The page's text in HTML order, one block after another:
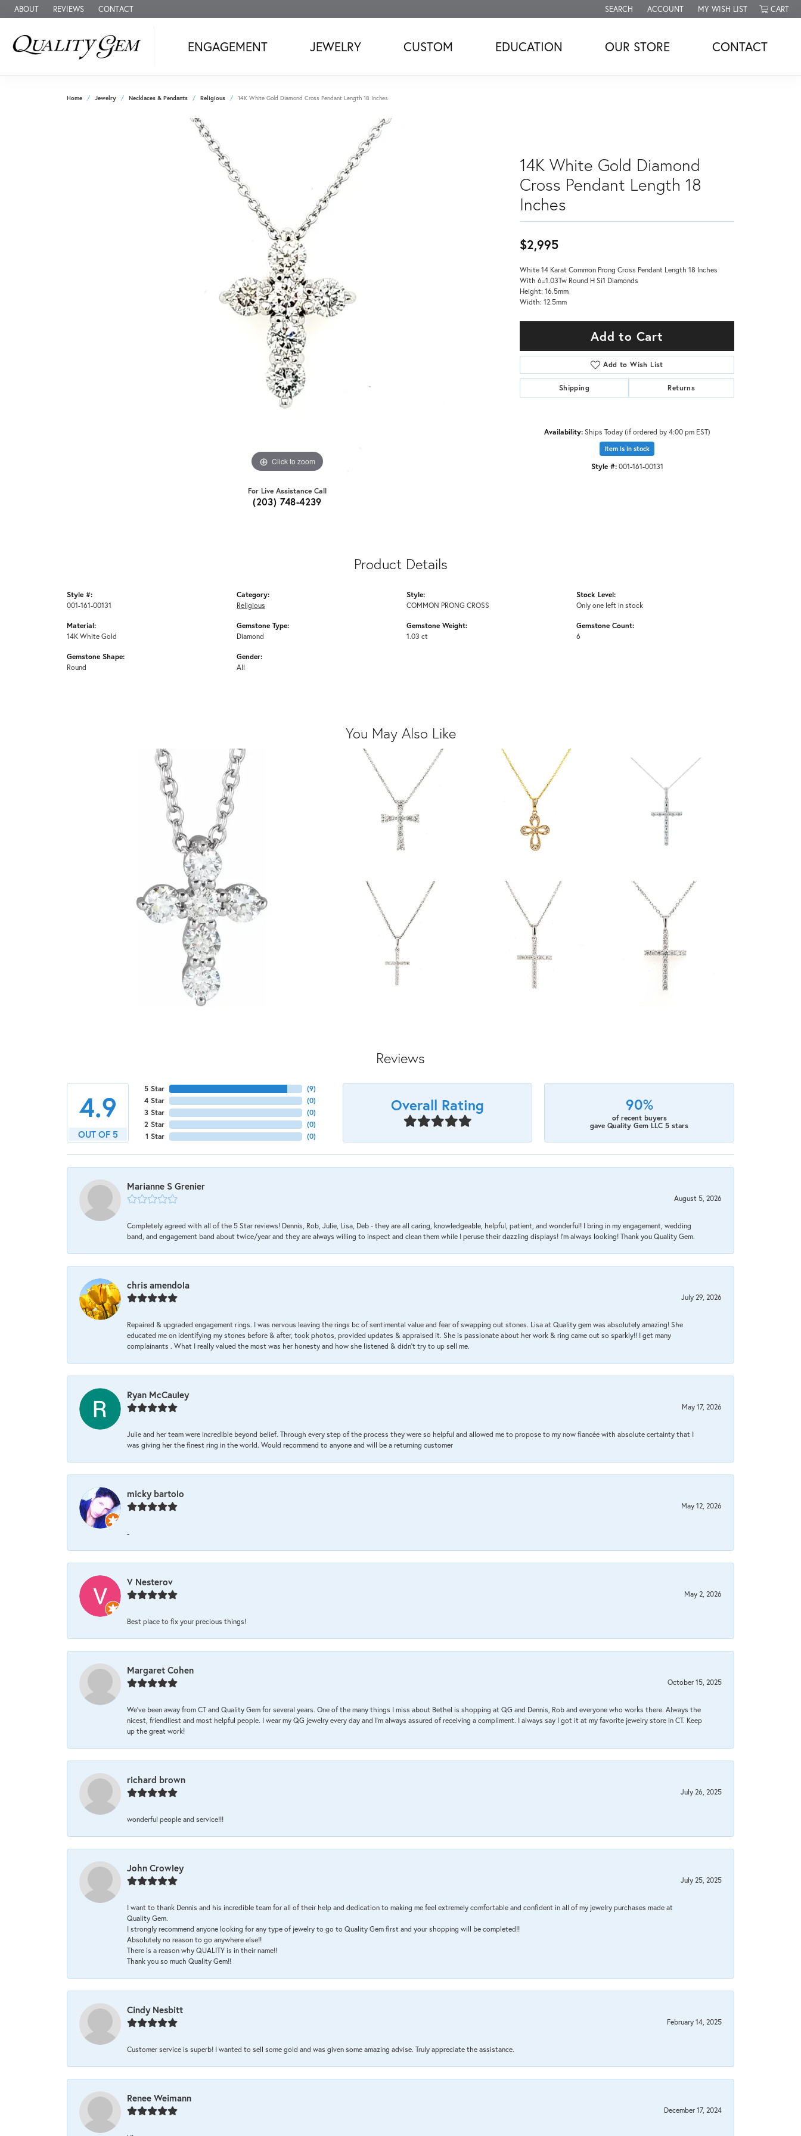
ABOUT REVIEWS CONTACT SEARCH
TOGGLE TOOLBAR SEARCH MENU
ACCOUNT
TOGGLE MY ACCOUNT MENU
MY WISH LIST
TOGGLE MY WISH LISTCART
ENGAGEMENT JEWELRY CUSTOM EDUCATION OUR STORE CONTACT
Home Jewelry Necklaces & Pendants Religious 14K White Gold Diamond Cross Pendant Length 18 Inches
Click to zoom
For Live Assistance Call
(203) 748-4239
14K White Gold Diamond
Cross Pendant Length 18
Inches
$2,995
White 14 Karat Common Prong Cross Pendant Length 18 Inches
With 6=1.03Tw Round H Si1 Diamonds
Height: 16.5mm
Width: 12.5mm
Add to Cart
Add to Wish List
Shipping Returns
Availability: Ships Today (if ordered by 4:00 pm EST)
Item is in stock
Style #: 001-161-00131
Product Details
Style #:
001-161-00131
Material:
14K White Gold
Gemstone Shape:
Round
Category:
Religious
Gemstone Type:
Diamond
Gender:
All
Style:
COMMON PRONG CROSS
Gemstone Weight:
1.03 ct
Stock Level:
Only one left in stock
Gemstone Count:
6
You May Also Like
Reviews
4.9
OUT OF 5
5 Star
4 Star
3 Star
2 Star
1 Star
(9)
(0)
(0)
(0)
(0)
Overall Rating 90%
of recent buyers
gave Quality Gem LLC 5 stars
Marianne S Grenier
August 5, 2026
Completely agreed with all of the 5 Star reviews! Dennis, Rob, Julie, Lisa, Deb - they are all caring, knowledgeable, helpful, patient, and wonderful! I bring in my engagement, wedding
band, and engagement band about twice/year and they are always willing to inspect and clean them while I peruse their dazzling displays! I'm always looking! Thank you Quality Gem.
chris amendola
July 29, 2026
Repaired & upgraded engagement rings. I was nervous leaving the rings bc of sentimental value and fear of swapping out stones. Lisa at Quality gem was absolutely amazing! She
educated me on identifying my stones before & after, took photos, provided updates & appraised it. She is passionate about her work & ring came out so sparkly!! I get many
complainants . What I really valued the most was her honesty and how she listened & didn’t try to up sell me.
Ryan McCauley
May 17, 2026
Julie and her team were incredible beyond belief. Through every step of the process they were so helpful and allowed me to propose to my now fiancée with absolute certainty that I
was giving her the finest ring in the world. Would recommend to anyone and will be a returning customer
micky bartolo
May 12, 2026
-
V Nesterov
May 2, 2026
Best place to fix your precious things!
Margaret Cohen
October 15, 2025
We’ve been away from CT and Quality Gem for several years. One of the many things I miss about Bethel is shopping at QG and Dennis, Rob and everyone who works there. Always the
nicest, friendliest and most helpful people. I wear my QG jewelry every day and I’m always assured of receiving a compliment. I always say I got it at my favorite jewelry store in CT. Keep
up the great work!
richard brown
July 26, 2025
wonderful people and service!!!
John Crowley
July 25, 2025
I want to thank Dennis and his incredible team for all of their help and dedication to making me feel extremely comfortable and confident in all of my jewelry purchases made at
Quality Gem.
I strongly recommend anyone looking for any type of jewelry to go to Quality Gem first and your shopping will be completed!!
Absolutely no reason to go anywhere else!!
There is a reason why QUALITY is in their name!!
Thank you so much Quality Gem!!
Cindy Nesbitt
February 14, 2025
Customer service is superb! I wanted to sell some gold and was given some amazing advise. Truly appreciate the assistance.
Renee Weimann
December 17, 2024